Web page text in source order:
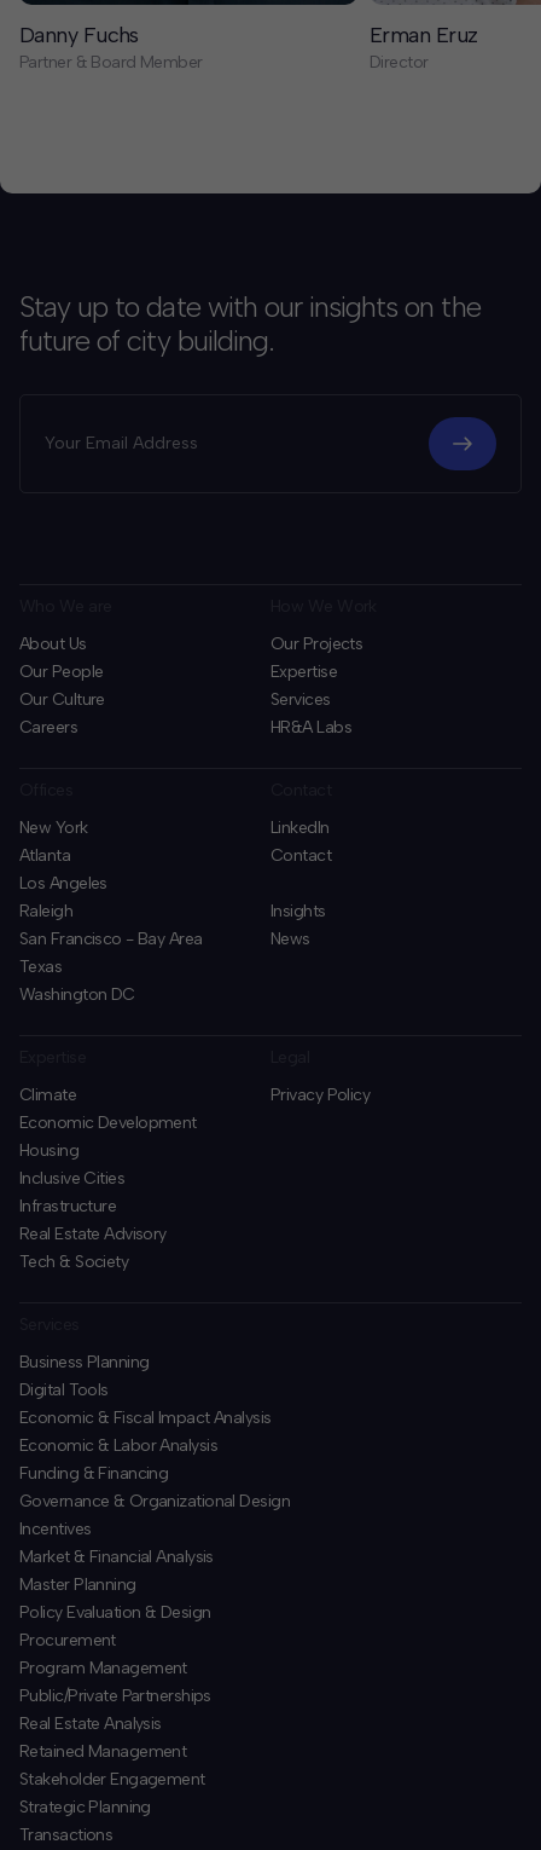
Danny Fuchs
Partner & Board Member
Erman Eruz
Director
Stay up to date with our insights on the
future of city building.
About Us
Our People
Our Culture
Careers
Our Projects
Expertise
Services
HR&A Labs
New York
Atlanta
Los Angeles
Raleigh
San Francisco - Bay Area
Texas
Washington DC
LinkedIn
Contact
Insights
News
Climate
Economic Development
Housing
Inclusive Cities
Infrastructure
Real Estate Advisory
Tech & Society
Privacy Policy
Business Planning
​Digital Tools
Economic & Fiscal Impact Analysis
Economic & Labor Analysis
Funding & Financing
​Governance & Organizational Design
Incentives
​Market & Financial Analysis
​Master Planning
Policy Evaluation & Design
Procurement
​Program Management
​Public/Private Partnerships
​Real Estate Analysis
Retained Management
​Stakeholder Engagement
Strategic Planning
​Transactions